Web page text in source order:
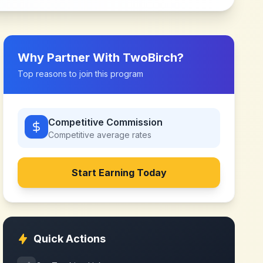
Why Partner With TwoBirch?
Top reasons to join this program
Competitive Commission
Competitive average rates
Start Earning Today
Quick Actions